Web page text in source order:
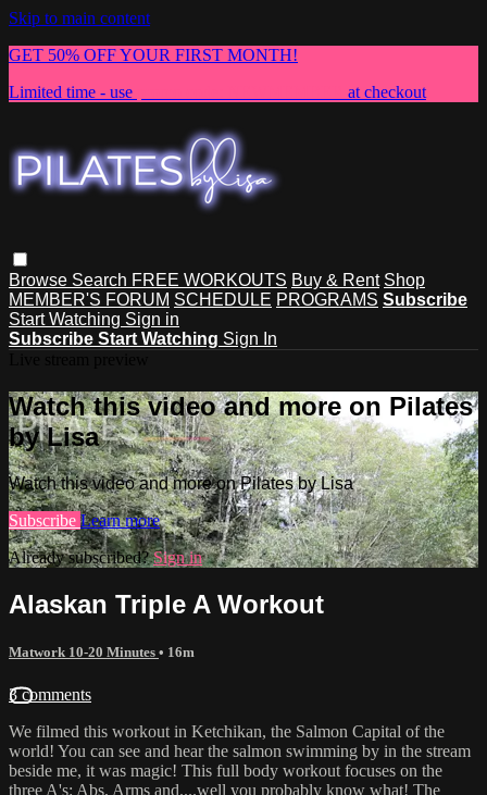
Skip to main content
GET 50% OFF YOUR FIRST MONTH!
Limited time - use
at checkout
Browse Search FREE WORKOUTS Buy & Rent Shop
MEMBER'S FORUM SCHEDULE PROGRAMS Subscribe
Start Watching Sign in
Subscribe Start Watching Sign In
Watch this video and more on Pilates
by Lisa
Watch this video and more on Pilates by Lisa
Subscribe Learn more
Already subscribed?Sign in
Alaskan Triple A Workout
Matwork 10-20 Minutes • 16m
3 comments
We filmed this workout in Ketchikan, the Salmon Capital of the
world! You can see and hear the salmon swimming by in the stream
beside me, it was magic! This full body workout focuses on the
three A's: Abs, Arms and....well you probably know what! The